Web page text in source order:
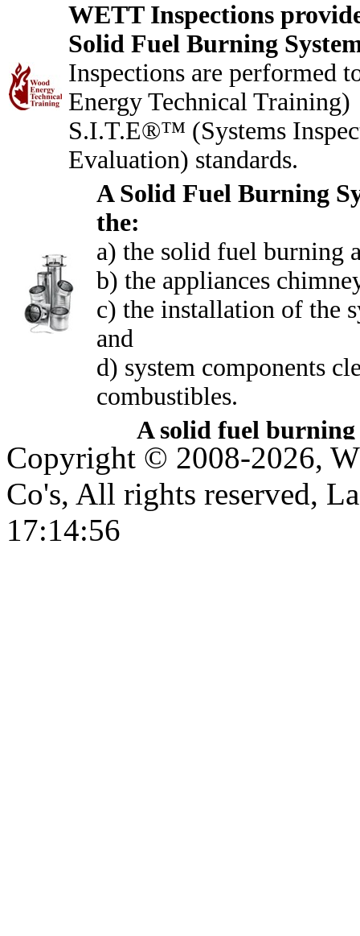
WETT Inspections
Solid Fuel Burning
Inspections are performed
Energy Technical Training)
S.I.T.E®™ (Systems
Evaluation) standards.
A Solid Fuel Burning
the:
a) the solid fuel burning
b) the appliances
c) the installation of the
and
d) system components
combustibles.
A solid fuel burning
could be either a:
boiler (indoor or
stove, masonry
Copyright © 2008-2026,
Co's, All rights reserved,
17:14:56